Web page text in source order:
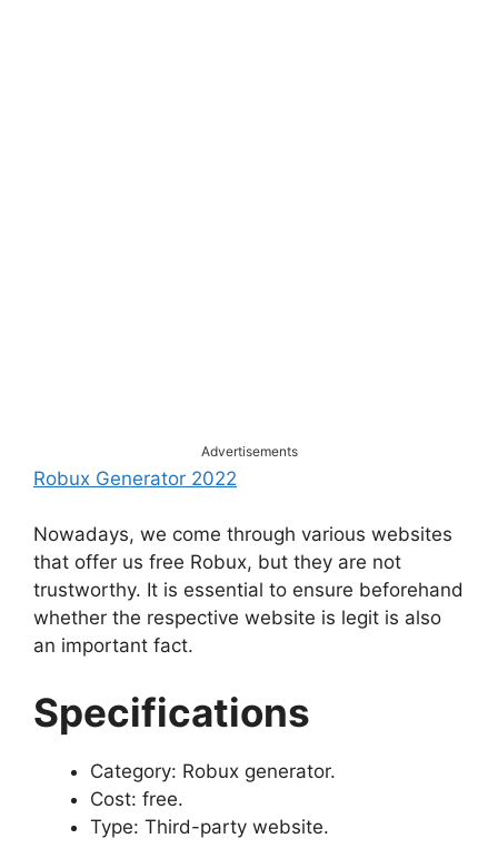
Advertisements
Robux Generator 2022
Nowadays, we come through various websites
that offer us free Robux, but they are not
trustworthy. It is essential to ensure beforehand
whether the respective website is legit is also
an important fact.
Specifications
Category: Robux generator.
Cost: free.
Type: Third-party website.